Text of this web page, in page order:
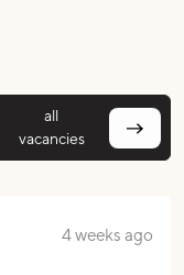
all
vacancies
4 weeks ago